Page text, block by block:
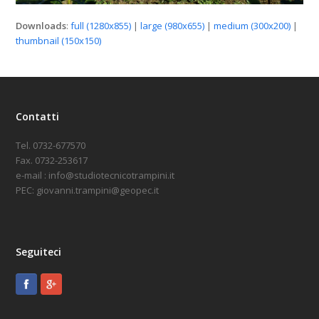
Downloads:full (1280x855) |large (980x655) |medium (300x200) |
thumbnail (150x150)
Contatti
Tel. 0732-677570
Fax. 0732-253617
e-mail : info@studiotecnicotrampini.it
PEC: giovanni.trampini@geopec.it
Seguiteci